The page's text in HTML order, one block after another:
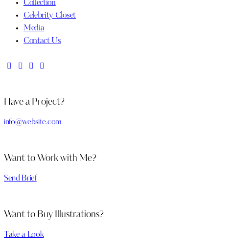
Collection
Celebrity Closet
Media
Contact Us
Have a Project?
info@website.com
Want to Work with Me?
Send Brief
Want to Buy Illustrations?
Take a Look